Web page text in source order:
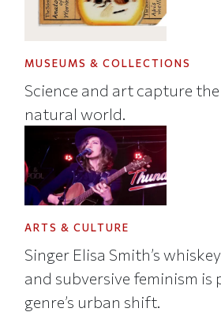
MUSEUMS & COLLECTIONS
Science and art capture
natural world.
ARTS & CULTURE
Singer Elisa Smith’s
and subversive feminism is
genre’s urban shift.